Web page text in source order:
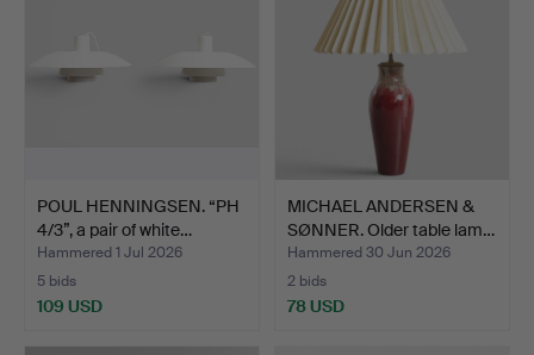
POUL HENNINGSEN. “PH
4/3”, a pair of white…
Hammered 1 Jul 2026
5 bids
109 USD
MICHAEL ANDERSEN &
SØNNER. Older table lam…
Hammered 30 Jun 2026
2 bids
78 USD